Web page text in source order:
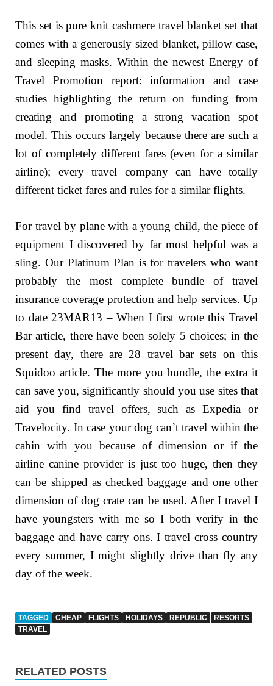
This set is pure knit cashmere travel blanket set that
comes with a generously sized blanket, pillow case,
and sleeping masks. Within the newest Energy of
Travel Promotion report: information and case
studies highlighting the return on funding from
creating and promoting a strong vacation spot
model. This occurs largely because there are such a
lot of completely different fares (even for a similar
airline); every travel company can have totally
different ticket fares and rules for a similar flights.
For travel by plane with a young child, the piece of
equipment I discovered by far most helpful was a
sling. Our Platinum Plan is for travelers who want
probably the most complete bundle of travel
insurance coverage protection and help services. Up
to date 23MAR13 – When I first wrote this Travel
Bar article, there have been solely 5 choices; in the
present day, there are 28 travel bar sets on this
Squidoo article. The more you bundle, the extra it
can save you, significantly should you use sites that
aid you find travel offers, such as Expedia or
Travelocity. In case your dog can’t travel within the
cabin with you because of dimension or if the
airline canine provider is just too huge, then they
can be shipped as checked baggage and one other
dimension of dog crate can be used. After I travel I
have youngsters with me so I both verify in the
baggage and have carry ons. I travel cross country
every summer, I might slightly drive than fly any
day of the week.
TAGGED CHEAP FLIGHTS HOLIDAYS REPUBLIC
RESORTS
TRAVEL
RELATED POSTS